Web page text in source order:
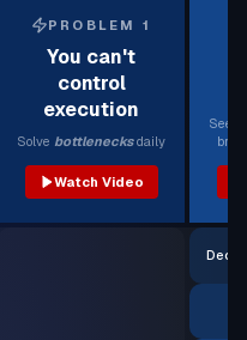
PROBLEM 1
You can't
control
execution
Solve bottlenecksdaily
Watch Video
See